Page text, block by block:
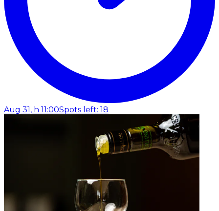
Aug 31, h 11:00Spots left: 18